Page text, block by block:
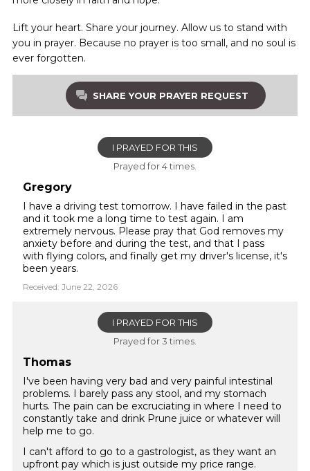
Lift your heart. Share your journey. Allow us to stand with
you in prayer. Because no prayer is too small, and no soul is
ever forgotten.
SHARE YOUR PRAYER REQUEST
I PRAYED FOR THIS
Prayed for 4 times.
Gregory
I have a driving test tomorrow. I have failed in the past
and it took me a long time to test again. I am
extremely nervous. Please pray that God removes my
anxiety before and during the test, and that I pass
with flying colors, and finally get my driver's license, it's
been years.
Received: June 22, 2026
I PRAYED FOR THIS
Prayed for 3 times.
Thomas
I've been having very bad and very painful intestinal
problems. I barely pass any stool, and my stomach
hurts. The pain can be excruciating in where I need to
constantly take and drink Prune juice or whatever will
help me to go.
I can't afford to go to a gastrologist, as they want an
upfront pay which is just outside my price range.